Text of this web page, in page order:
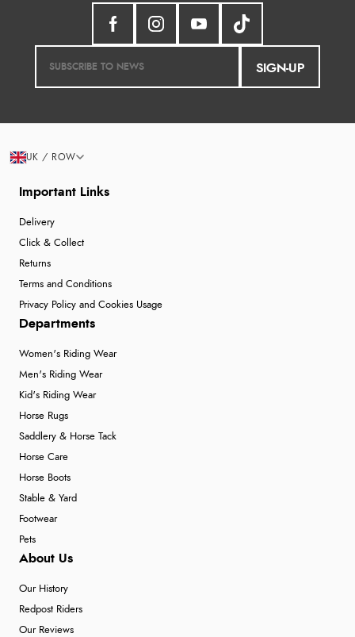
SIGN-UP
Important Links
Delivery
Click & Collect
Returns
Terms and Conditions
Privacy Policy and Cookies Usage
Departments
Women's Riding Wear
Men's Riding Wear
Kid's Riding Wear
Horse Rugs
Saddlery & Horse Tack
Horse Care
Horse Boots
Stable & Yard
Footwear
Pets
About Us
Our History
Redpost Riders
Our Reviews
UK / ROW